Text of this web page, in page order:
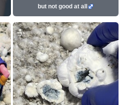
but not good at all